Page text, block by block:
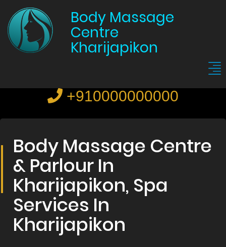
Body Massage
Centre
Kharijapikon
+910000000000
Body Massage Centre
& Parlour In
Kharijapikon, Spa
Services In
Kharijapikon